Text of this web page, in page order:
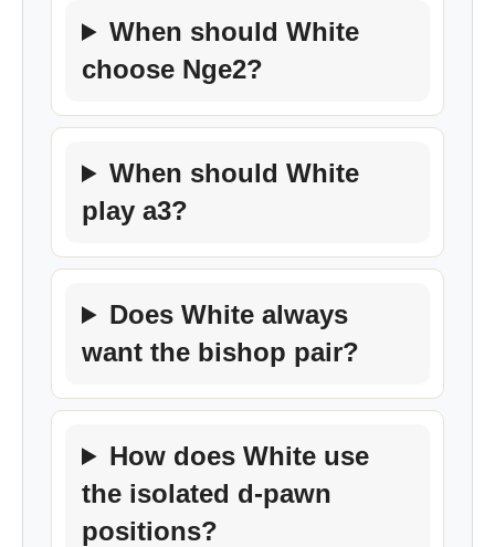
When should White
choose Nge2?
When should White
play a3?
Does White always
want the bishop pair?
How does White use
the isolated d-pawn
positions?